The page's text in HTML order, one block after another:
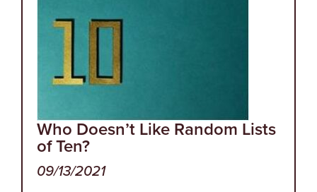
Who Doesn’t Like Random Lists
of Ten?
09/13/2021